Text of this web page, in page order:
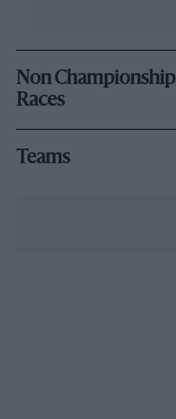
Non Championship
Races
Teams